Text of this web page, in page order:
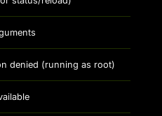
denied (running as root)